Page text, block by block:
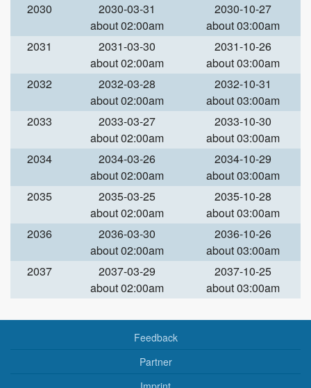
2030
2030-03-31
about 02:00am
2030-10-27
about 03:00am
2031
2031-03-30
about 02:00am
2031-10-26
about 03:00am
2032
2032-03-28
about 02:00am
2032-10-31
about 03:00am
2033
2033-03-27
about 02:00am
2033-10-30
about 03:00am
2034
2034-03-26
about 02:00am
2034-10-29
about 03:00am
2035
2035-03-25
about 02:00am
2035-10-28
about 03:00am
2036
2036-03-30
about 02:00am
2036-10-26
about 03:00am
2037
2037-03-29
about 02:00am
2037-10-25
about 03:00am
Feedback
Partner